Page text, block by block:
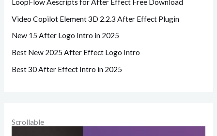
LoopFlow Aescripts for After Effect Free Download
Video Copilot Element 3D 2.2.3 After Effect Plugin
New 15 After Logo Intro in 2025
Best New 2025 After Effect Logo Intro
Best 30 After Effect Intro in 2025
Scrollable